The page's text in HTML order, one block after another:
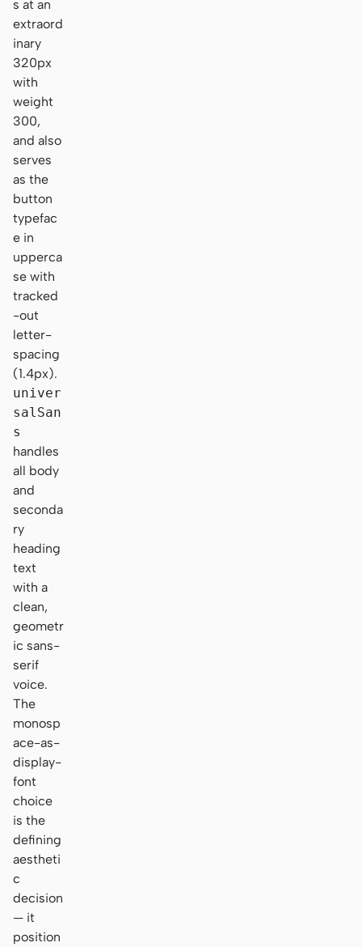
s at an
extraord
inary
320px
with
weight
300,
and also
serves
as the
button
typefac
e in
upperca
se with
tracked
-out
letter-
spacing
(1.4px).
univer
salSan
s
handles
all body
and
seconda
ry
heading
text
with a
clean,
geometr
ic sans-
serif
voice.
The
monosp
ace-as-
display-
font
choice
is the
defining
aestheti
c
decision
— it
position